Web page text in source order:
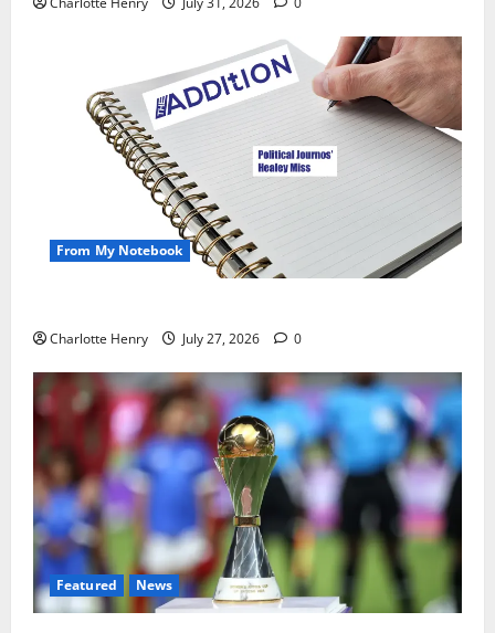
From My Notebook
Charlotte Henry July 27, 2026 0
Featured News